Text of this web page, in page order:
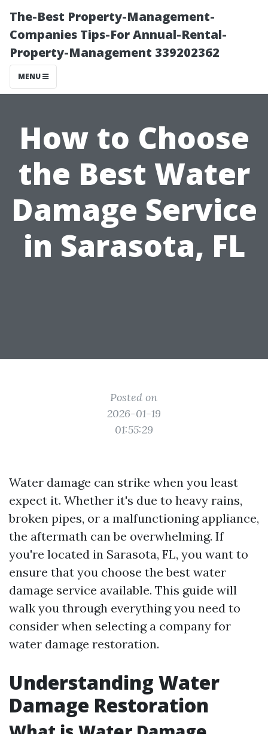
The-Best Property-Management-
Companies Tips-For Annual-Rental-
Property-Management 339202362
MENU
How to Choose
the Best Water
Damage Service
in Sarasota, FL
Posted on
2026-01-19
01:55:29
Water damage can strike when you least
expect it. Whether it's due to heavy rains,
broken pipes, or a malfunctioning appliance,
the aftermath can be overwhelming. If
you're located in Sarasota, FL, you want to
ensure that you choose the best water
damage service available. This guide will
walk you through everything you need to
consider when selecting a company for
water damage restoration.
Understanding Water
Damage Restoration